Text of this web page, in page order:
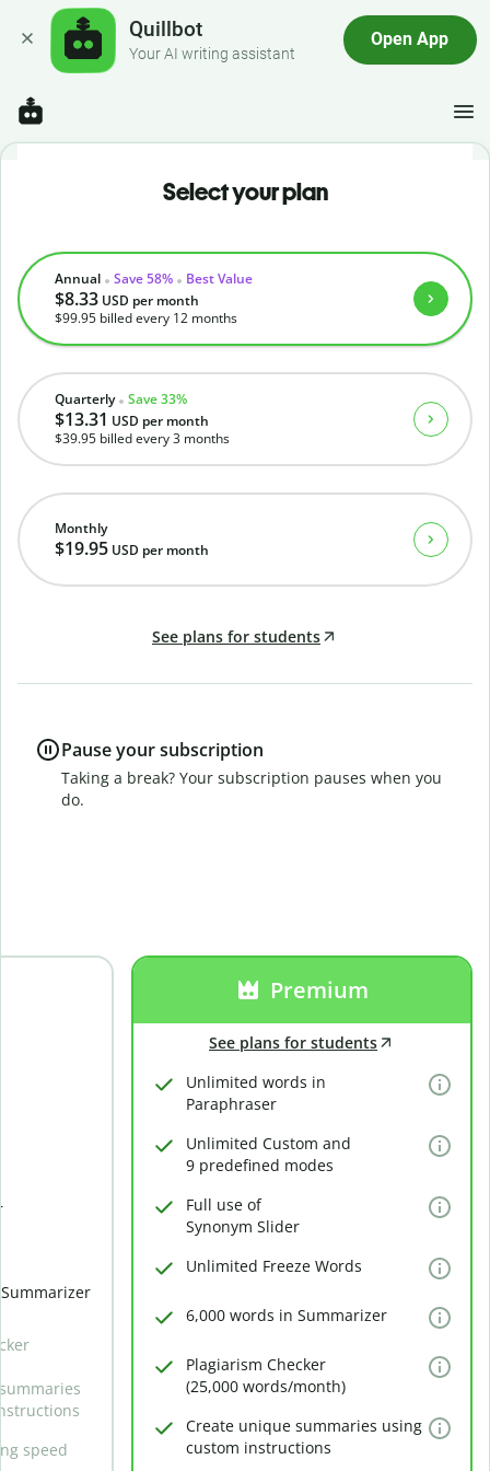
Quillbot
Your AI writing assistant
Open App
speed
Premium
See plans for students
Unlimited words in
Paraphraser
Unlimited Custom and
9 predefined modes
Full use of
Synonym Slider
Unlimited Freeze Words
6,000 words in Summarizer
Plagiarism Checker
(25,000 words/month)
Create unique summaries using
custom instructions
Select your plan
Monthly
$19.95 USD per month
Quarterly Save 33%
$13.31 USD per month
$39.95 billed every 3 months
Annual Save 58% Best Value
$8.33 USD per month
$99.95 billed every 12 months
See plans for students
Pause your subscription
Taking a break? Your subscription pauses when you
do.